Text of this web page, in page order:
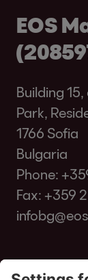
EOS
Building
Park,
1766 Sofia
Bulgaria
Phone:
Fax: +359